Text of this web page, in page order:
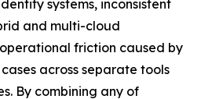
systems, inconsistent
and multi-cloud
friction caused by
across separate tools
By combining any of